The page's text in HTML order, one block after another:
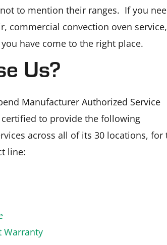
to mention their ranges. If you
commercial convection oven
have come to the right place.
Us?
Manufacturer Authorized Service
certified to provide the following
across all of its 30 locations, for
line:
Warranty